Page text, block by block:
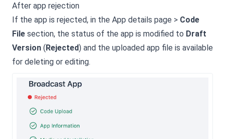
After app rejection
If the app is rejected, in the App details page > Code
File section, the status of the app is modified to Draft
Version (Rejected) and the uploaded app file is available
for deleting or editing.